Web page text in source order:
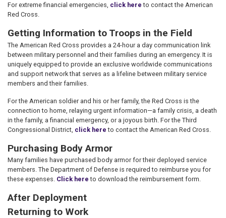
For extreme financial emergencies, click here to contact the American
Red Cross.
Getting Information to Troops in the Field
The American Red Cross provides a 24-hour a day communication link
between military personnel and their families during an emergency. It is
uniquely equipped to provide an exclusive worldwide communications
and support network that serves as a lifeline between military service
members and their families.
For the American soldier and his or her family, the Red Cross is the
connection to home, relaying urgent information—a family crisis, a death
in the family, a financial emergency, or a joyous birth. For the Third
Congressional District, click hereto contact the American Red Cross.
Purchasing Body Armor
Many families have purchased body armor for their deployed service
members. The Department of Defense is required to reimburse you for
these expenses. Click here to download the reimbursement form.
After Deployment
Returning to Work